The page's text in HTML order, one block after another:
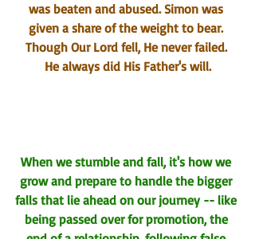
was beaten and abused. Simon was
given a share of the weight to bear.
Though Our Lord fell, He never failed.
He always did His Father's will.
When we stumble and fall, it's how we
grow and prepare to handle the bigger
falls that lie ahead on our journey -- like
being passed over for promotion, the